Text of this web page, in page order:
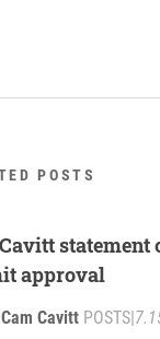
POSTS
statement
approval
Cam Cavitt POSTS|